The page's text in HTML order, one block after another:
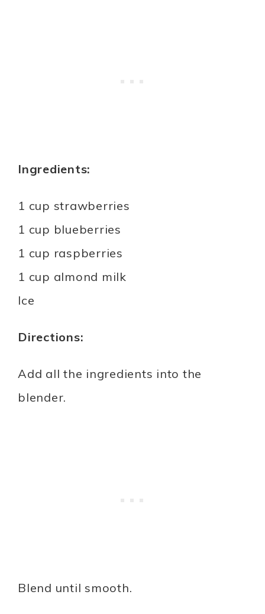
Ingredients:
1 cup strawberries
1 cup blueberries
1 cup raspberries
1 cup almond milk
Ice
Directions:
Add all the ingredients into the
blender.
Blend until smooth.